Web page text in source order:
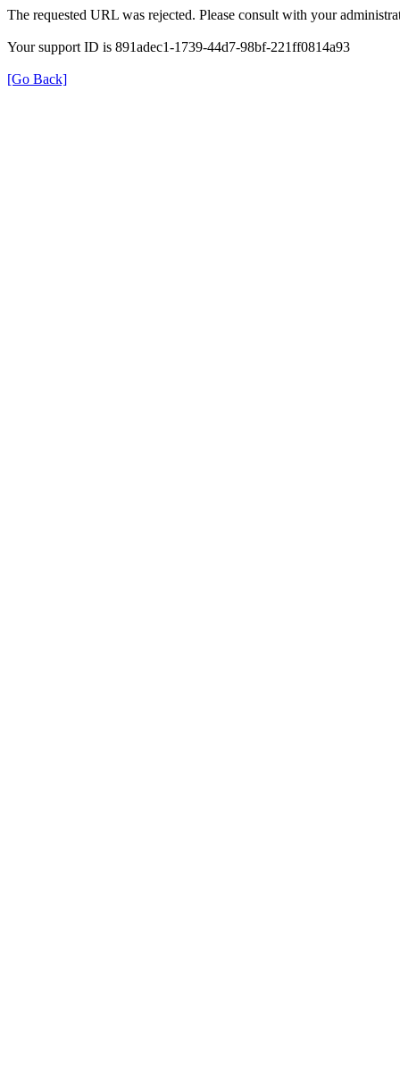
The requested URL was rejected. Please consult with your
Your support ID is 891adec1-1739-44d7-98bf-221ff0814a93
[Go Back]